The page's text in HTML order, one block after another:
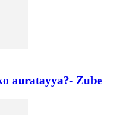
auratayya?- Zube